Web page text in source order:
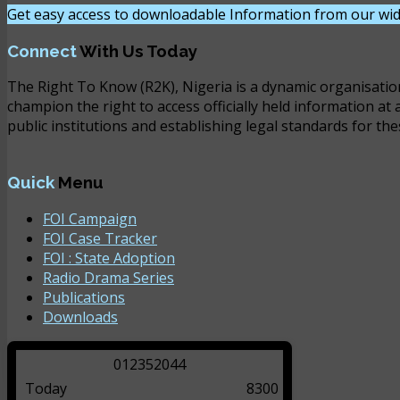
Get easy access to downloadable Information from our
ConnectWith Us Today
The Right To Know (R2K), Nigeria is a dynamic
champion the right to access officially held information at
public institutions and establishing legal standards for
Quick Menu
FOI Campaign
FOI Case Tracker
FOI : State Adoption
Radio Drama Series
Publications
Downloads
012352044
Today
8300